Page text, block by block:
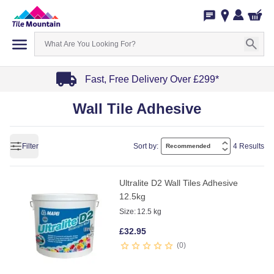
Fast, Free Delivery Over £299*
of
4
Wall Tile Adhesive
Filter Sort by: 4 Results
Ultralite D2 Wall Tiles Adhesive
12.5kg
Size: 12.5 kg
£32.95
0